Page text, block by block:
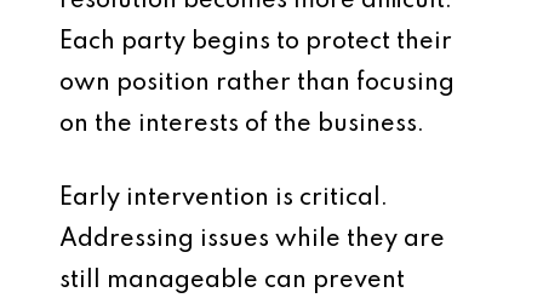
Each party begins to protect their
own position rather than focusing
on the interests of the business.
Early intervention is critical.
Addressing issues while they are
still manageable can prevent